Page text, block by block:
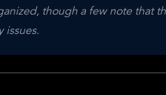
though a few note that
issues.